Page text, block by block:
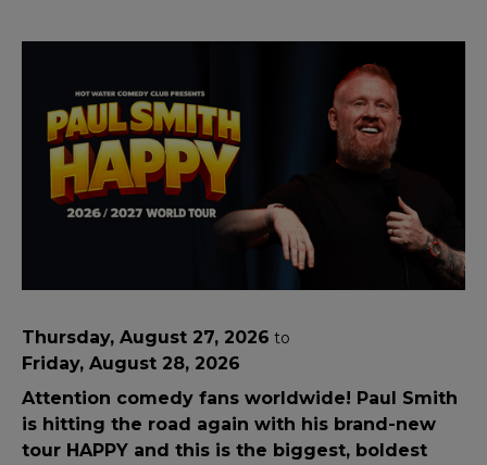
Thursday, August 27, 2026 to
Friday, August 28, 2026
Attention comedy fans worldwide! Paul Smith
is hitting the road again with his brand-new
tour HAPPY and this is the biggest, boldest